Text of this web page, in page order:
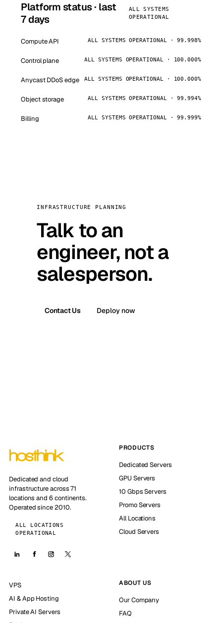
Platform status · last
7 days
ALL SYSTEMS
OPERATIONAL
Compute API ALL SYSTEMS OPERATIONAL · 99.998%
Control plane ALL SYSTEMS OPERATIONAL · 100.000%
Anycast DDoS edge ALL SYSTEMS OPERATIONAL · 100.000%
Object storage ALL SYSTEMS OPERATIONAL · 99.994%
Billing ALL SYSTEMS OPERATIONAL · 99.999%
INFRASTRUCTURE PLANNING
Talk to an
engineer, not a
salesperson.
Contact Us Deploy now
Dedicated and cloud
infrastructure across 71
locations and 6 continents.
Operated since 2010.
ALL LOCATIONS
OPERATIONAL
PRODUCTS
Dedicated Servers
GPU Servers
10 Gbps Servers
Promo Servers
All Locations
Cloud Servers
VPS
AI & App Hosting
Private AI Servers
ABOUT US
Our Company
FAQ